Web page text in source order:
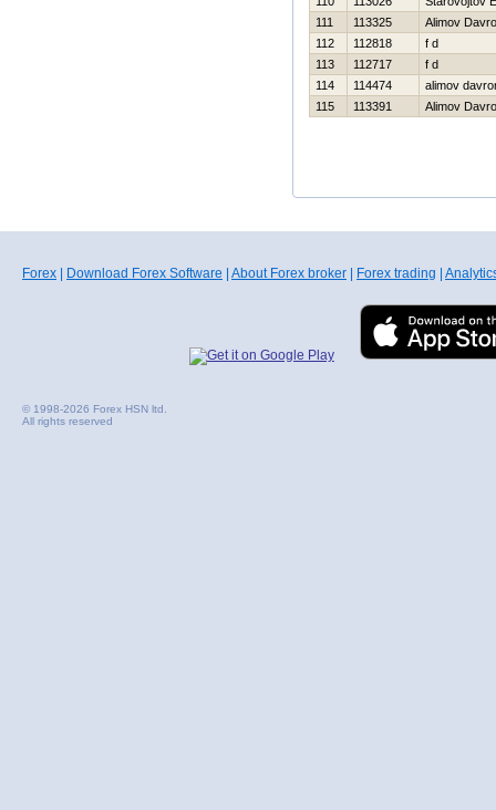
111
113325
Alimov
112
112818
f d
113
112717
f d
114
114474
alimov
115
113391 Alimov
Forex Download Forex Software About Forex broker Forex trading
© 1998-2026 Forex HSN ltd.
All rights reserved